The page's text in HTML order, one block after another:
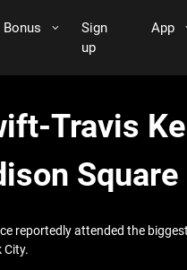
Bonus
Sign
up
App
Travis
Square
reportedly attended the
City.